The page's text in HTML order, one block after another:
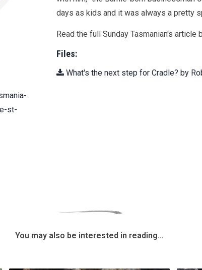
st-
days as kids and it was always a pretty
Read the full Sunday Tasmanian's article
Files:
What's the next step for Cradle? by
You may also be interested in reading...